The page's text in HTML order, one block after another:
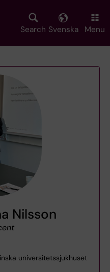
Search Svenska Menu
Nilsson
universitetssjukhuset